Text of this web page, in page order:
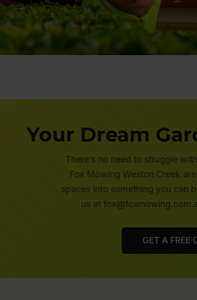
Your Dream
There’s no need to struggle
Fox Mowing Weston Creek
spaces into something you can
us at
GET A FREE